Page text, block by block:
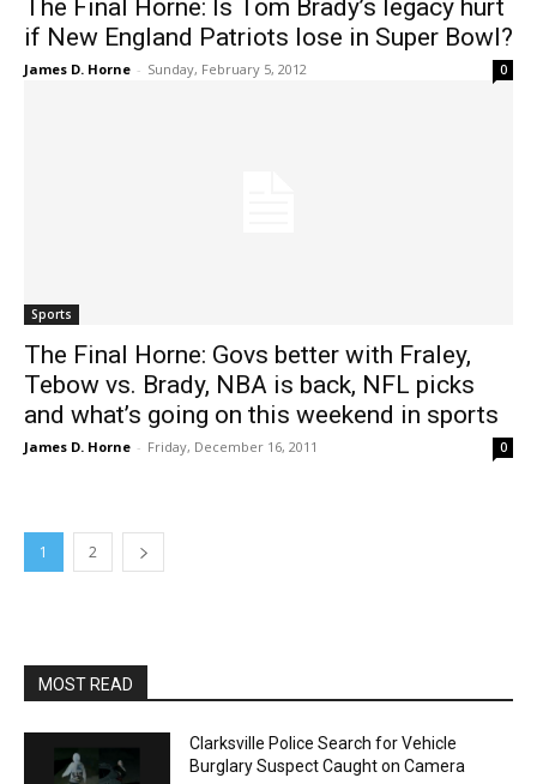
The Final Horne: Is Tom Brady’s legacy hurt
if New England Patriots lose in Super Bowl?
James D. Horne - Sunday, February 5, 2012 0
Sports
The Final Horne: Govs better with Fraley,
Tebow vs. Brady, NBA is back, NFL picks
and what’s going on this weekend in sports
James D. Horne - Friday, December 16, 2011 0
1 2
MOST READ
Clarksville Police Search for Vehicle
Burglary Suspect Caught on Camera